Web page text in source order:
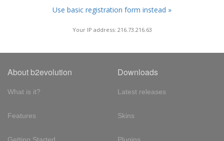
Use basic registration form instead »
Your IP address: 216.73.216.63
About b2evolution
What is it?
Features
Getting Started
Downloads
Latest releases
Skins
Plugins